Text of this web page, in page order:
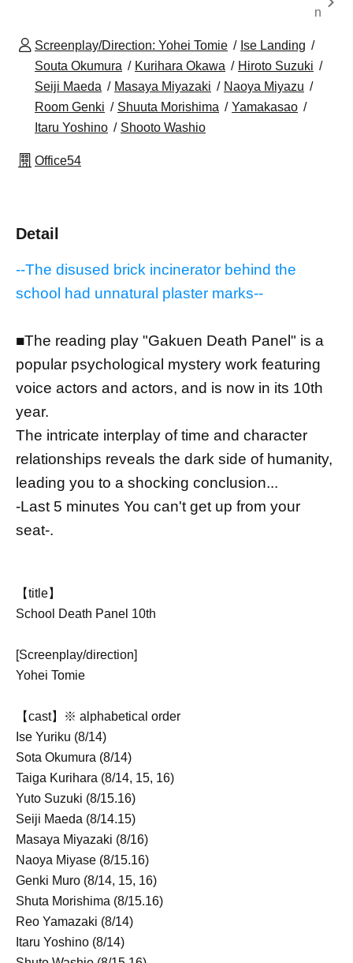
n
Screenplay/Direction: Yohei Tomie
Ise Landing
Souta Okumura
Kurihara Okawa
Hiroto Suzuki
Seiji Maeda
Masaya Miyazaki
Naoya Miyazu
Room Genki
Shuuta Morishima
Yamakasao
Itaru Yoshino
Shooto Washio
Office54
Detail
--The disused brick incinerator behind the
school had unnatural plaster marks--
■The reading play "Gakuen Death Panel" is a
popular psychological mystery work featuring
voice actors and actors, and is now in its 10th
year.
The intricate interplay of time and character
relationships reveals the dark side of humanity,
leading you to a shocking conclusion...
-Last 5 minutes You can't get up from your
seat-.
【title】
School Death Panel 10th
[Screenplay/direction]
Yohei Tomie
【cast】
※ alphabetical order
Ise Yuriku (8/14)
Sota Okumura (8/14)
Taiga Kurihara (8/14, 15, 16)
Yuto Suzuki (8/15.16)
Seiji Maeda (8/14.15)
Masaya Miyazaki (8/16)
Naoya Miyase (8/15.16)
Genki Muro (8/14, 15, 16)
Shuta Morishima (8/15.16)
Reo Yamazaki (8/14)
Itaru Yoshino (8/14)